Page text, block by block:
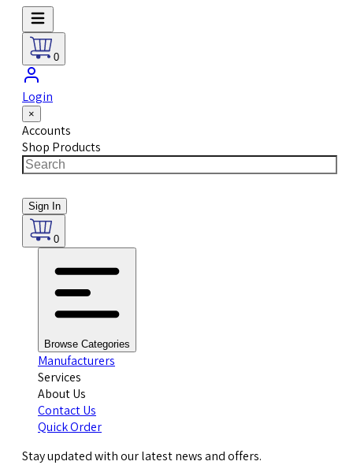
0
Login
×
Accounts
Shop Products
Sign In
0
Browse Categories
Manufacturers
Services
About Us
Contact Us
Quick Order
Stay updated with our latest news and offers.